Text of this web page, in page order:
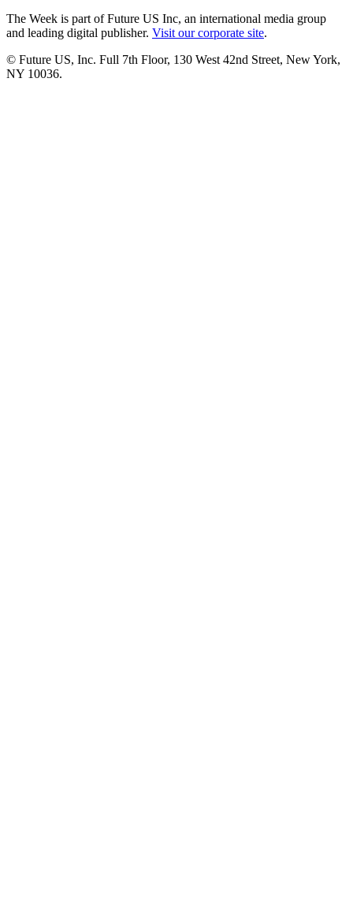
The Week is part of Future US Inc, an international media group
and leading digital publisher. Visit our corporate site.
© Future US, Inc. Full 7th Floor, 130 West 42nd Street, New York,
NY 10036.